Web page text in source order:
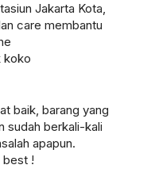
Jakarta Kota,
care membantu
koko
baik, barang yang
sudah berkali-kali
apapun.
best !